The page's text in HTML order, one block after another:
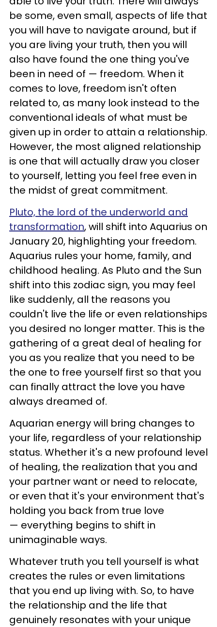
be some, even small, aspects of life that
you will have to navigate around, but if
you are living your truth, then you will
also have found the one thing you've
been in need of — freedom. When it
comes to love, freedom isn't often
related to, as many look instead to the
conventional ideals of what must be
given up in order to attain a relationship.
However, the most aligned relationship
is one that will actually draw you closer
to yourself, letting you feel free even in
the midst of great commitment.
Pluto, the lord of the underworld and
transformation, will shift into Aquarius on
January 20, highlighting your freedom.
Aquarius rules your home, family, and
childhood healing. As Pluto and the Sun
shift into this zodiac sign, you may feel
like suddenly, all the reasons you
couldn't live the life or even relationships
you desired no longer matter. This is the
gathering of a great deal of healing for
you as you realize that you need to be
the one to free yourself first so that you
can finally attract the love you have
always dreamed of.
Aquarian energy will bring changes to
your life, regardless of your relationship
status. Whether it's a new profound level
of healing, the realization that you and
your partner want or need to relocate,
or even that it's your environment that's
holding you back from true love
— everything begins to shift in
unimaginable ways.
Whatever truth you tell yourself is what
creates the rules or even limitations
that you end up living with. So, to have
the relationship and the life that
genuinely resonates with your unique